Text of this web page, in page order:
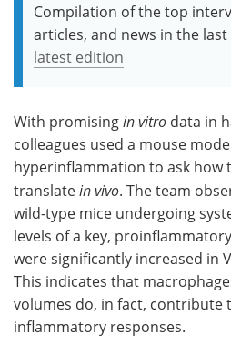
Compilation of the top
articles, and news in the last
latest edition
With promisingin vitro data in
colleagues used a mouse
hyperinflammation to ask how
translatein vivo. The team
wild-type mice undergoing
levels of a key,
were significantly increased in
This indicates that
volumes do, in fact, contribute
inflammatory responses.